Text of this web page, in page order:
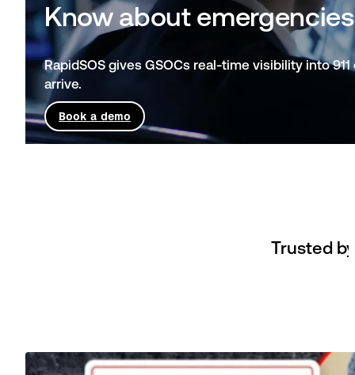
Know about
RapidSOS gives GSOCs real-time visibility into
arrive.
Book a demo
Trusted